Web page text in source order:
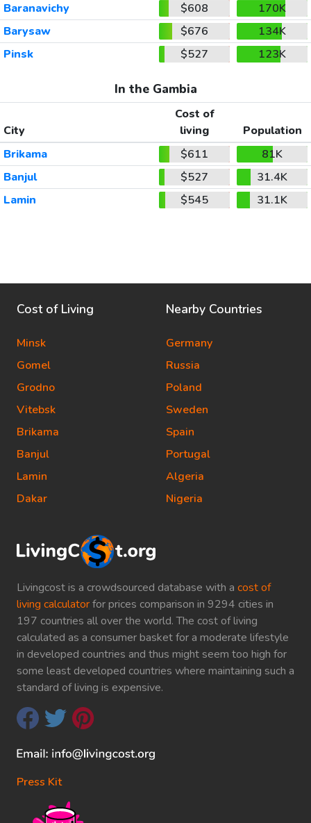
Baranavichy
$608
170K
Barysaw
$676
134K
Pinsk
$527 123K
In the Gambia
City
Cost of
living
Population
Brikama
$611
81K
Banjul
$527
31.4K
Lamin
$545 31.1K
Livingcost is a crowdsourced database with a cost of
living calculatorfor prices comparison in 9294 cities in
197 countries all over the world. The cost of living
calculated as a consumer basket for a moderate lifestyle
in developed countries and thus might seem too high for
some least developed countries where maintaining such a
standard of living is expensive.
Press Kit
Cost of Living
Minsk
Gomel
Grodno
Vitebsk
Brikama
Banjul
Lamin
Dakar
Nearby Countries
Germany
Russia
Poland
Sweden
Spain
Portugal
Algeria
Nigeria